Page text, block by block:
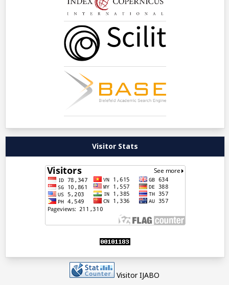
Visitor Stats
Visitor IJABO